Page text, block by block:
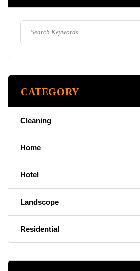
CATEGORY
Cleaning
Home
Hotel
Landscope
Residential